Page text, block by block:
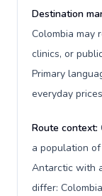
Destination
Colombia may
clinics, or
Primary
everyday
Route context:
a population
Antarctic with
differ: